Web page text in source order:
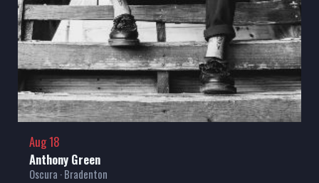
Aug 18
Anthony Green
Oscura · Bradenton